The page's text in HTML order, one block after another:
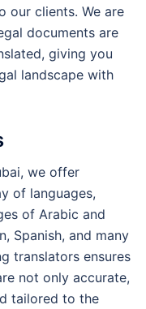
our clients. We are
documents are
giving you
landscape with
we offer
of languages,
of Arabic and
Spanish, and many
translators ensures
not only accurate,
tailored to the